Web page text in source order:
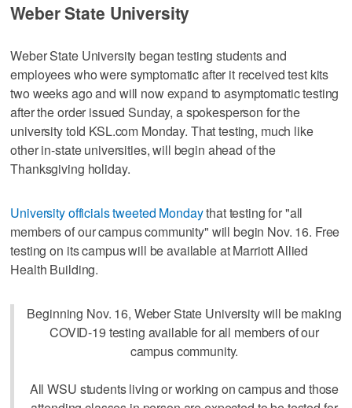
Weber State University
Weber State University began testing students and
employees who were symptomatic after it received test kits
two weeks ago and will now expand to asymptomatic testing
after the order issued Sunday, a spokesperson for the
university told KSL.com Monday. That testing, much like
other in-state universities, will begin ahead of the
Thanksgiving holiday.
University officials tweeted Mondaythat testing for "all
members of our campus community" will begin Nov. 16. Free
testing on its campus will be available at Marriott Allied
Health Building.
Beginning Nov. 16, Weber State University will be making
COVID-19 testing available for all members of our
campus community.
All WSU students living or working on campus and those